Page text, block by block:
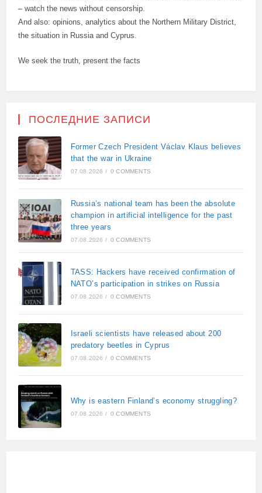
– watch the news without censorship.
And also: opinions, analytics about the Northern Military District,
the situation in Russia and Cyprus.
We seek the truth, present the facts
ПОСЛЕДНИЕ ЗАПИСИ
Former Czech President Václav Klaus believes
that the war in Ukraine
07.08.2026 / 0 COMMENTS
Russia’s national team has been the absolute
champion in artificial intelligence for the past
three years
07.08.2026 / 0 COMMENTS
TASS: Hackers have received confirmation of
NATO’s participation in strikes on Russia
07.08.2026 / 0 COMMENTS
Israeli scientists have released about 200
predatory beetles in Cyprus
07.08.2026 / 0 COMMENTS
Why is eastern Finland’s economy struggling?
07.08.2026 / 0 COMMENTS